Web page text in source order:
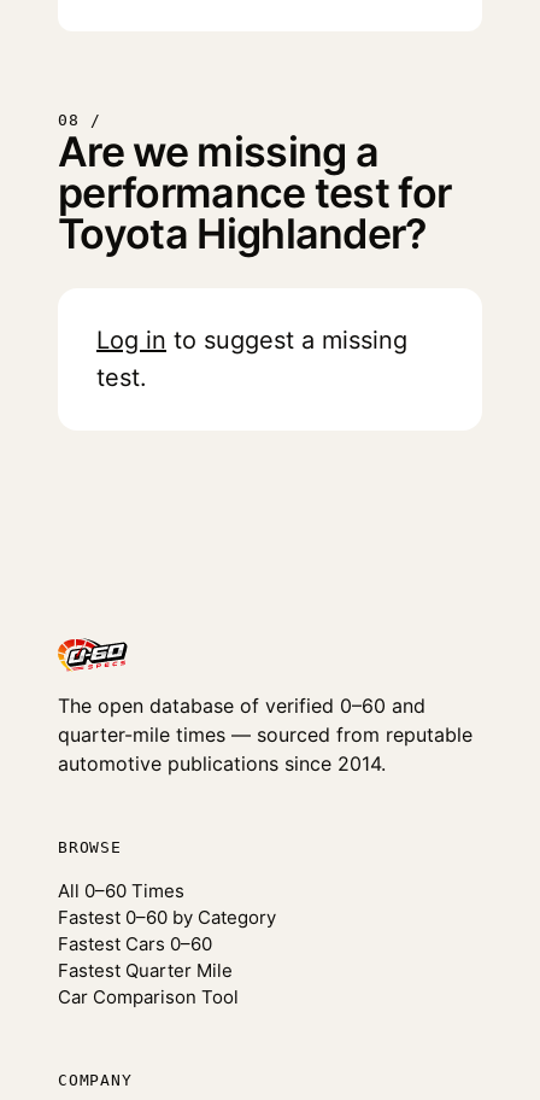
08 /
Are we missing a
performance test for
Toyota Highlander?
Log in to suggest a missing
test.
The open database of verified 0–60 and
quarter-mile times — sourced from reputable
automotive publications since 2014.
BROWSE
All 0–60 Times
Fastest 0–60 by Category
Fastest Cars 0–60
Fastest Quarter Mile
Car Comparison Tool
COMPANY